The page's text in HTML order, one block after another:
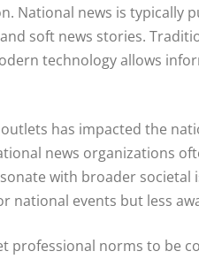
National news is typically
soft news stories.
technology allows
has impacted the
news organizations
with broader societal
national events but less
professional norms to be